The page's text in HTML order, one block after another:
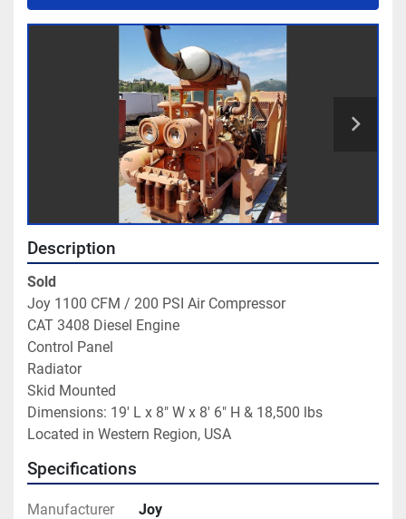
Description
Sold
Joy 1100 CFM / 200 PSI Air Compressor
CAT 3408 Diesel Engine
Control Panel
Radiator
Skid Mounted
Dimensions: 19' L x 8" W x 8' 6" H & 18,500 lbs
Located in Western Region, USA
Specifications
Manufacturer Joy